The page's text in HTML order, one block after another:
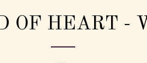
OF HEART -